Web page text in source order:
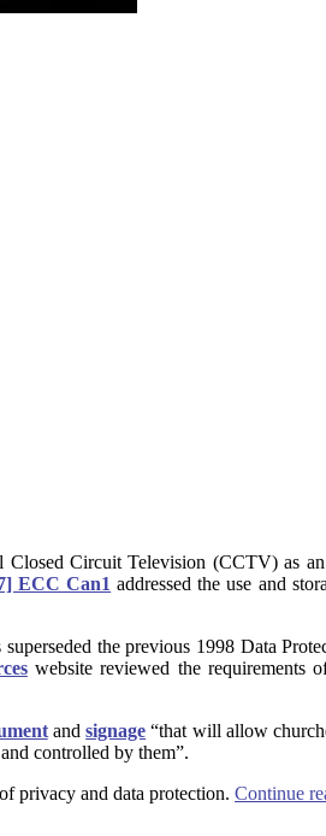
Closed Circuit Television (CCTV) as
ECC Can1 addressed the use and
superseded the previous 1998 Data
website reviewed the requirements
andsignage “that will allow
controlled by them”.
privacy and data protection. Continue